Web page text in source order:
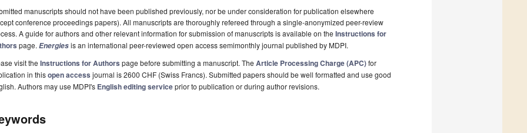
manuscripts should not have been published previously, nor be under consideration for publication elsewhere
conference proceedings papers). All manuscripts are thoroughly refereed through a single-anonymized peer-review
A guide for authors and other relevant information for submission of manuscripts is available on the Instructions for
page. Energiesis an international peer-reviewed open access semimonthly journal published by MDPI.
visit the Instructions for Authors page before submitting a manuscript. The Article Processing Charge (APC)for
in thisopen access journal is 2600 CHF (Swiss Francs). Submitted papers should be well formatted and use good
Authors may use MDPI's English editing serviceprior to publication or during author revisions.